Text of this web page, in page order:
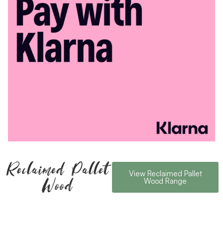
Reclaimed Pallet
Wood View Reclaimed Pallet
Wood Range